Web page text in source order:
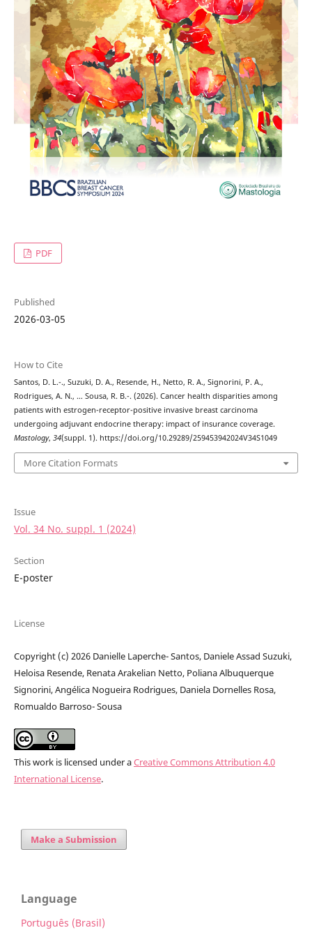
PDF
Published
2026-03-05
How to Cite
Santos, D. L.-., Suzuki, D. A., Resende, H., Netto, R. A., Signorini, P. A.,
Rodrigues, A. N., … Sousa, R. B.-. (2026). Cancer health disparities among
patients with estrogen-receptor-positive invasive breast carcinoma
undergoing adjuvant endocrine therapy: impact of insurance coverage.
Mastology, 34(suppl. 1). https://doi.org/10.29289/259453942024V34S1049
More Citation Formats
Issue
Vol. 34 No. suppl. 1 (2024)
Section
E-poster
License
Copyright (c) 2026 Danielle Laperche- Santos, Daniele Assad Suzuki,
Heloisa Resende, Renata Arakelian Netto, Poliana Albuquerque
Signorini, Angélica Nogueira Rodrigues, Daniela Dornelles Rosa,
Romualdo Barroso- Sousa
This work is licensed under aCreative Commons Attribution 4.0
International License.
Make a Submission
Language
Português (Brasil)